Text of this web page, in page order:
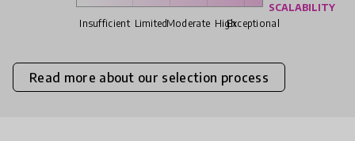
SCALABILITY
Exceptional
High
Moderate
Limited
Insufficient
Read more about our selection process